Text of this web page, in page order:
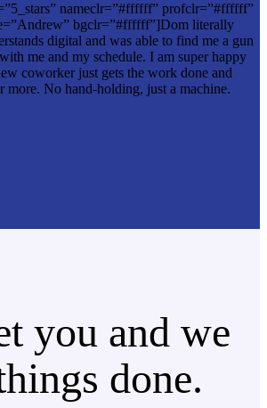
nameclr=”#ffffff” profclr=”#ffffff”
bgclr=”#ffffff”]Dom literally
digital and was able to find me a gun
me and my schedule. I am super happy
coworker just gets the work done and
more. No hand-holding, just a machine.
you and we
done.